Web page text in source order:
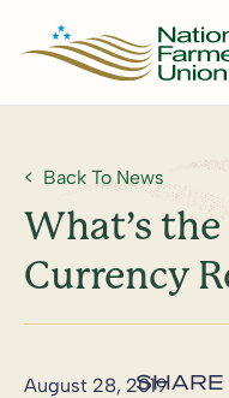
Back To News
What’s
Currency
August 28, 2019